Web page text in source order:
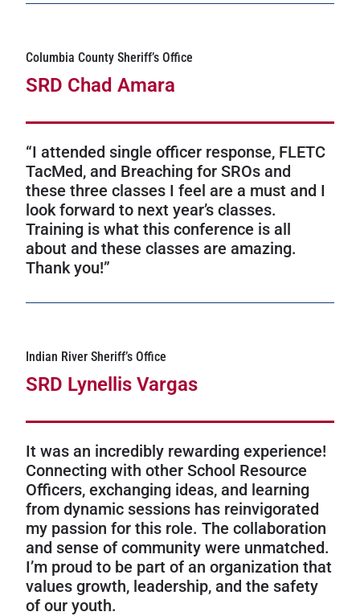
Columbia County Sheriff’s Office
SRD Chad Amara
“I attended single officer response, FLETC
TacMed, and Breaching for SROs and
these three classes I feel are a must and I
look forward to next year’s classes.
Training is what this conference is all
about and these classes are amazing.
Thank you!”
Indian River Sheriff’s Office
SRD Lynellis Vargas
It was an incredibly rewarding experience!
Connecting with other School Resource
Officers, exchanging ideas, and learning
from dynamic sessions has reinvigorated
my passion for this role. The collaboration
and sense of community were unmatched.
I’m proud to be part of an organization that
values growth, leadership, and the safety
of our youth.